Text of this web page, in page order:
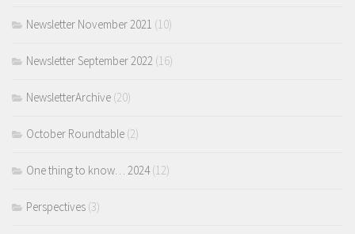
Newsletter November 2021 (10)
Newsletter September 2022 (16)
NewsletterArchive (20)
October Roundtable (2)
One thing to know… 2024(12)
Perspectives (3)